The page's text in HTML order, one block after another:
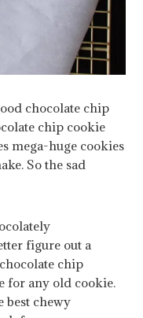
chocolate chip
chip cookie
mega-huge cookies
So the sad
figure out a
chip
for any old cookie.
best chewy